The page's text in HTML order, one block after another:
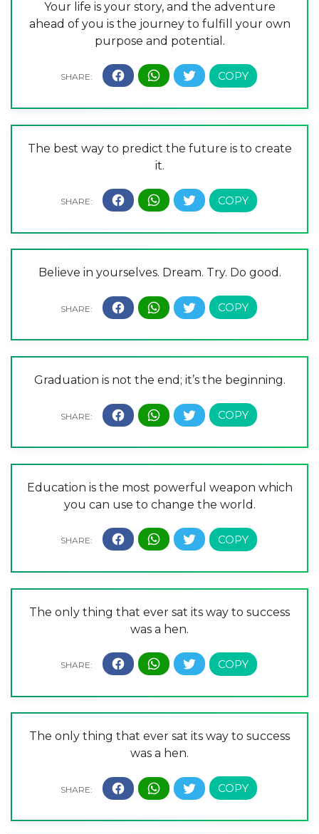
Your life is your story, and the adventure
ahead of you is the journey to fulfill your own
purpose and potential.
The best way to predict the future is to create
it.
Believe in yourselves. Dream. Try. Do good.
Graduation is not the end; it’s the beginning.
Education is the most powerful weapon which
you can use to change the world.
The only thing that ever sat its way to success
was a hen.
The only thing that ever sat its way to success
was a hen.